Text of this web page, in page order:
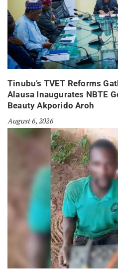
Tinubu’s TVET Reforms
Alausa Inaugurates NBTE
Beauty Akporido Aroh
August 6, 2026